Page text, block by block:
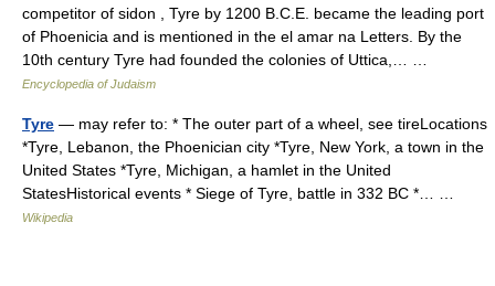
competitor of sidon , Tyre by 1200 B.C.E. became the leading port
of Phoenicia and is mentioned in the el amar na Letters. By the
10th century Tyre had founded the colonies of Uttica,… …
Encyclopedia of Judaism
Tyre — may refer to: * The outer part of a wheel, see tireLocations
*Tyre, Lebanon, the Phoenician city *Tyre, New York, a town in the
United States *Tyre, Michigan, a hamlet in the United
StatesHistorical events * Siege of Tyre, battle in 332 BC *… …
Wikipedia